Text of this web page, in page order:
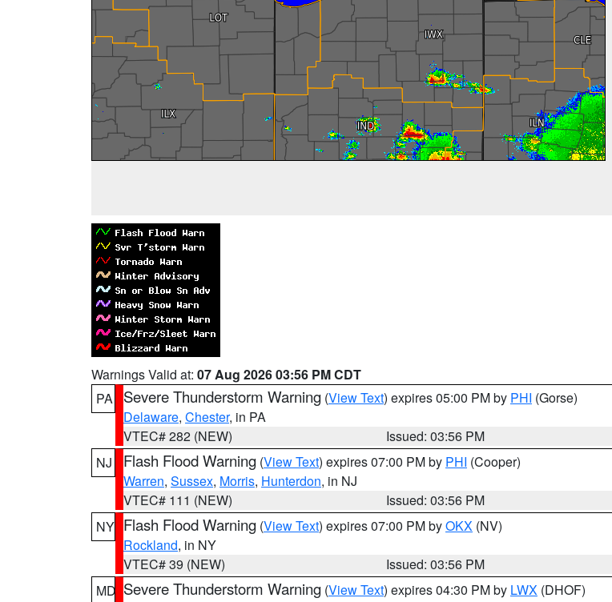
Warnings Valid at: 07 Aug 2026 03:56 PM CDT
PA
Severe Thunderstorm Warning (View Text) expires 05:00 PM by PHI (Gorse)
Delaware, Chester, in PA
VTEC# 282 (NEW)
Issued: 03:56 PM
NJ
Flash Flood Warning (View Text) expires 07:00 PM by PHI (Cooper)
Warren, Sussex, Morris, Hunterdon, in NJ
VTEC# 111 (NEW)
Issued: 03:56 PM
NY Flash Flood Warning (View Text) expires 07:00 PM byOKX (NV)
Rockland, in NY
VTEC# 39 (NEW)
Issued: 03:56 PM
MD Severe Thunderstorm Warning (View Text) expires 04:30 PM by LWX (DHOF)